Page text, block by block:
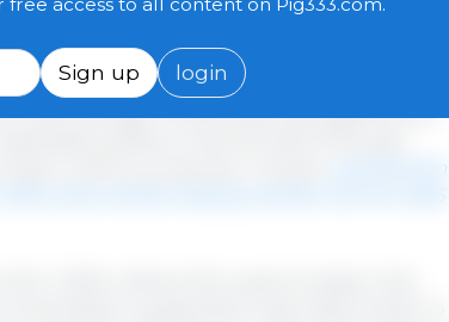
supply combined with limited demand led to a
2024, even though the average quotation
5-year average. As both feed and piglet prices
positive in the first half of the year.
a risk for production. Overall,
a production
and a further drop by another 0.2% for 2025
in 2024, without the usual increase in the
is expected to decrease further to
Sign up login